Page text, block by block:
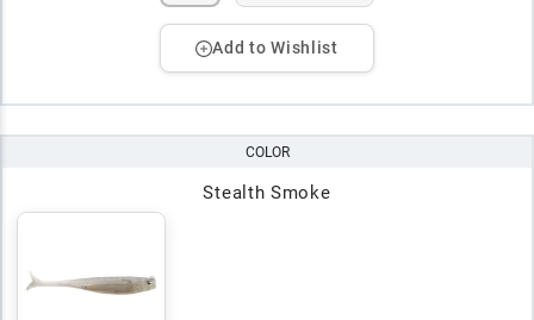
Add to Wishlist
COLOR
Stealth Smoke